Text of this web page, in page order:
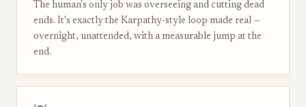
The human's only job was overseeing and cutting dead
ends. It's exactly the Karpathy-style loop made real —
overnight, unattended, with a measurable jump at the
end.